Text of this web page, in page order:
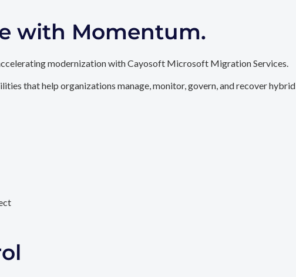
with Momentum.
modernization with Cayosoft Microsoft Migration Services.
that help organizations manage, monitor, govern, and recover hybrid